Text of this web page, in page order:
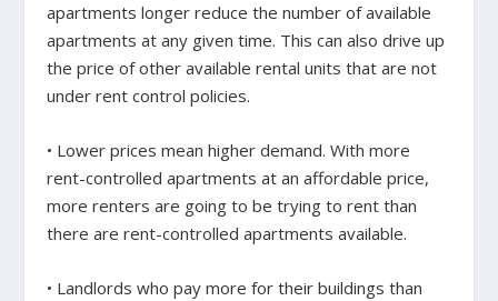
apartments longer reduce the number of available
apartments at any given time. This can also drive up
the price of other available rental units that are not
under rent control policies.
• Lower prices mean higher demand. With more
rent-controlled apartments at an affordable price,
more renters are going to be trying to rent than
there are rent-controlled apartments available.
• Landlords who pay more for their buildings than